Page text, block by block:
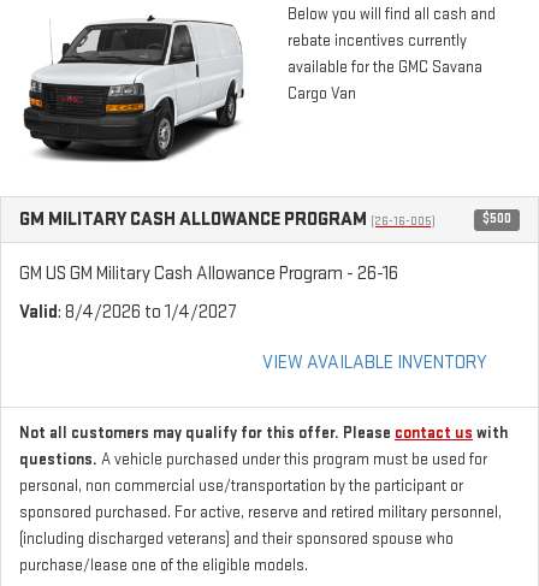
Below you will find all cash and
rebate incentives currently
available for the GMC Savana
Cargo Van
GM MILITARY CASH ALLOWANCE PROGRAM (26-16-005) $500
GM US GM Military Cash Allowance Program - 26-16
Valid: 8/4/2026 to 1/4/2027
VIEW AVAILABLE INVENTORY
Not all customers may qualify for this offer. Please contact us with
questions. A vehicle purchased under this program must be used for
personal, non commercial use/transportation by the participant or
sponsored purchased. For active, reserve and retired military personnel,
(including discharged veterans) and their sponsored spouse who
purchase/lease one of the eligible models.